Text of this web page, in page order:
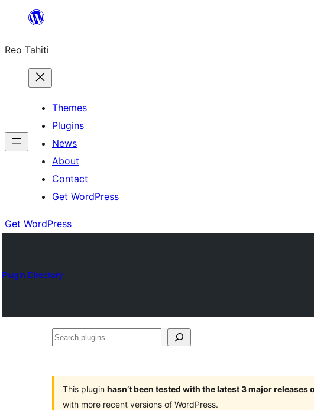
content
Reo Tahiti
Themes
Plugins
News
About
Contact
Get WordPress
Get WordPress
Plugin Directory
Search
This plugin hasn’t been tested with the latest 3 major releases
with more recent versions of WordPress.